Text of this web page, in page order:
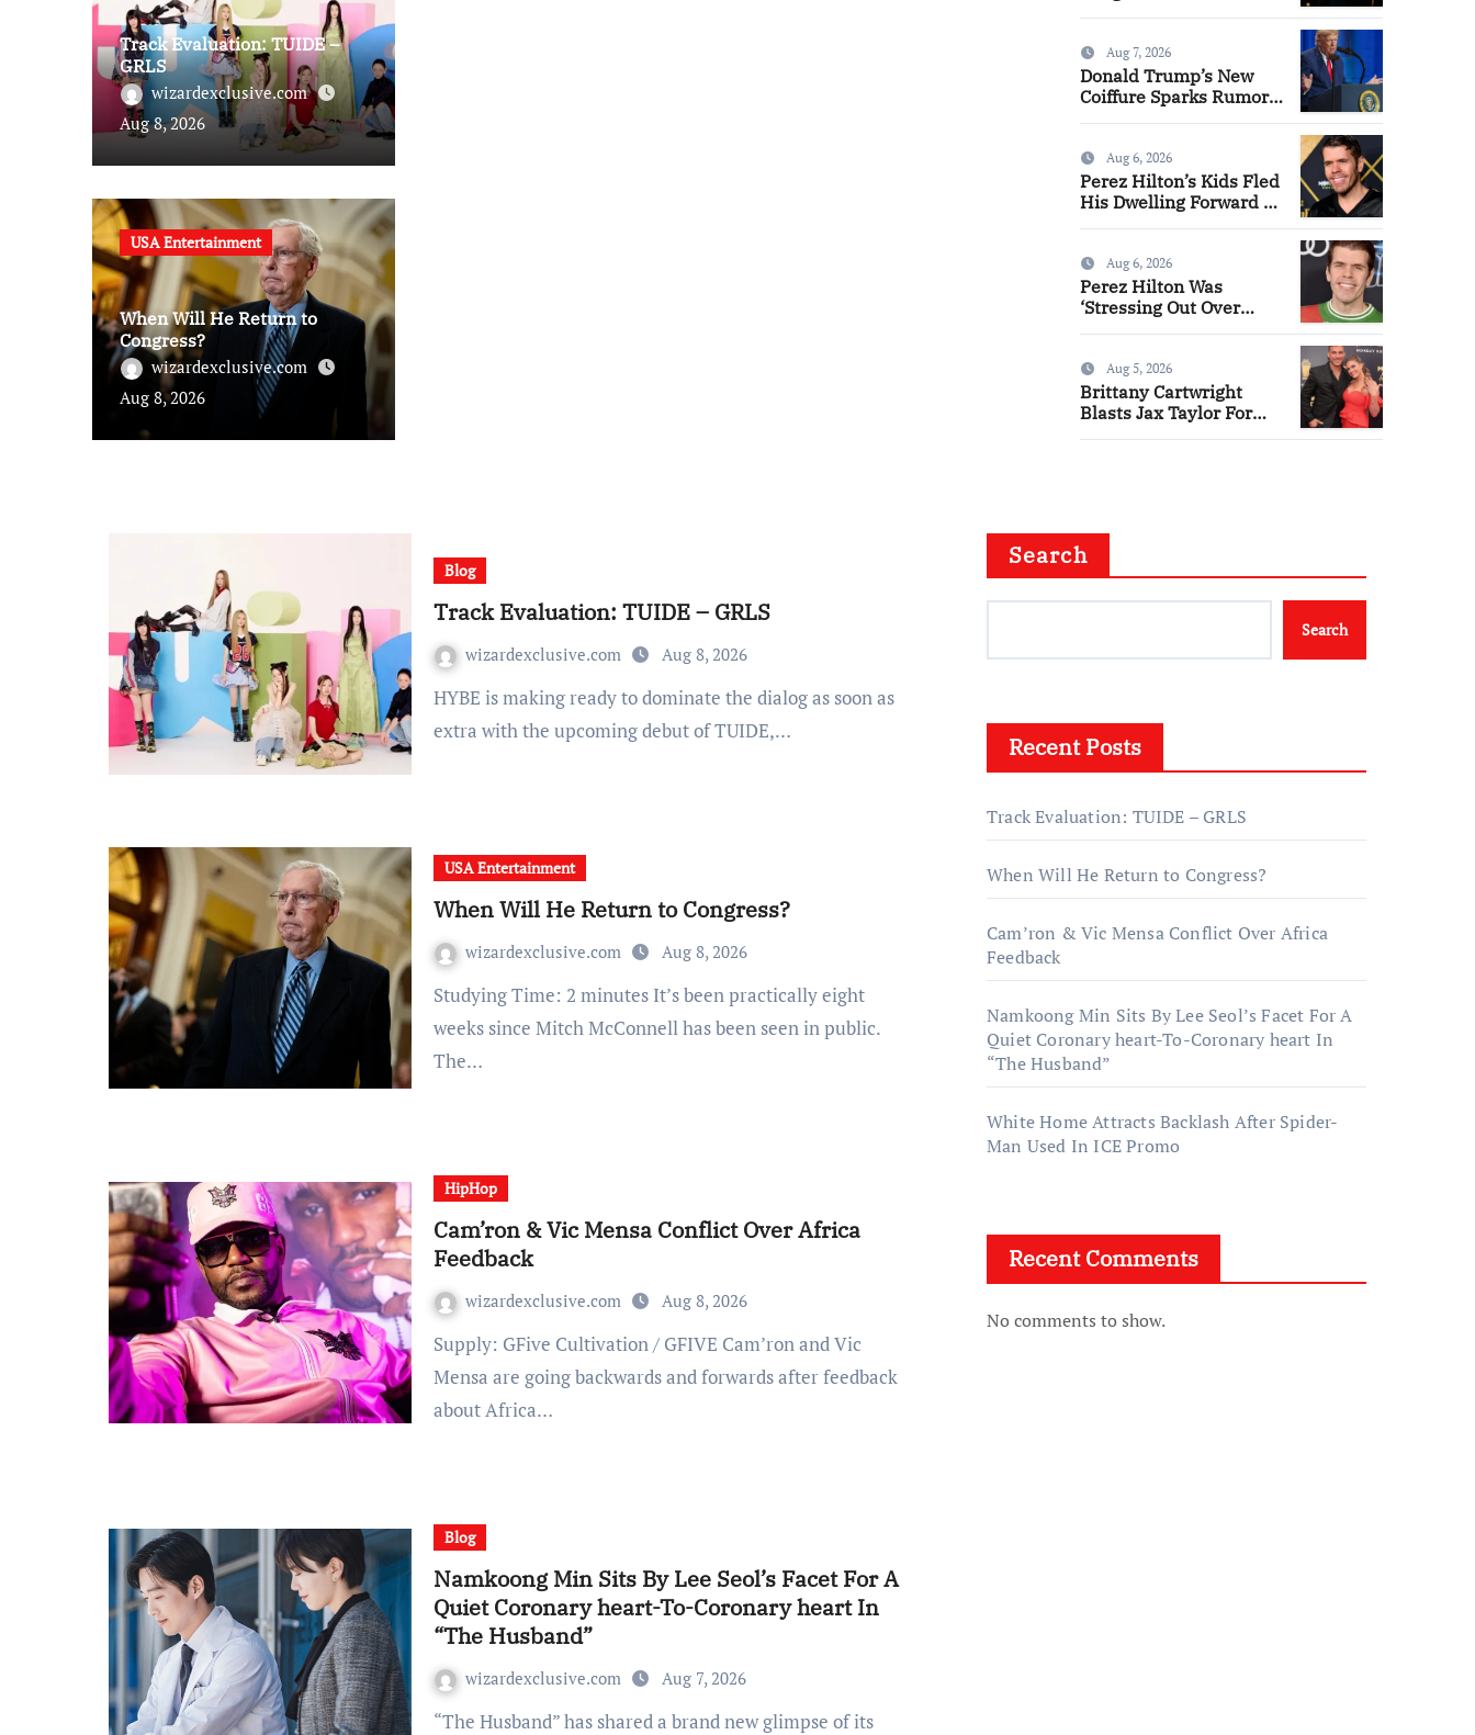
Track Evaluation: TUIDE –
GRLS
wizardexclusive.com
Aug 8, 2026
USA Entertainment
When Will He Return to
Congress?
wizardexclusive.com
Aug 8, 2026
Aug 7, 2026
Donald Trump’s New
Coiffure Sparks Rumors
Aug 6, 2026
Perez Hilton’s Kids Fled
His Dwelling Forward of
Aug 6, 2026
Perez Hilton Was
‘Stressing Out Over
being Disaster
Aug 5, 2026
Brittany Cartwright
Blasts Jax Taylor For
Blog
Track Evaluation: TUIDE – GRLS
wizardexclusive.com Aug 8, 2026
HYBE is making ready to dominate the dialog as soon as
extra with the upcoming debut of TUIDE,…
USA Entertainment
When Will He Return to Congress?
wizardexclusive.com Aug 8, 2026
Studying Time: 2 minutes It’s been practically eight
weeks since Mitch McConnell has been seen in public.
The…
HipHop
Cam’ron & Vic Mensa Conflict Over Africa
Feedback
wizardexclusive.com Aug 8, 2026
Supply: GFive Cultivation / GFIVE Cam’ron and Vic
Mensa are going backwards and forwards after feedback
about Africa…
Blog
Namkoong Min Sits By Lee Seol’s Facet For A
Quiet Coronary heart-To-Coronary heart In
“The Husband”
wizardexclusive.com Aug 7, 2026
“The Husband” has shared a brand new glimpse of its
Search
Search
Recent Posts
Track Evaluation: TUIDE – GRLS
When Will He Return to Congress?
Cam’ron & Vic Mensa Conflict Over Africa
Feedback
Namkoong Min Sits By Lee Seol’s Facet For A
Quiet Coronary heart-To-Coronary heart In
“The Husband”
White Home Attracts Backlash After Spider-
Man Used In ICE Promo
Recent Comments
No comments to show.